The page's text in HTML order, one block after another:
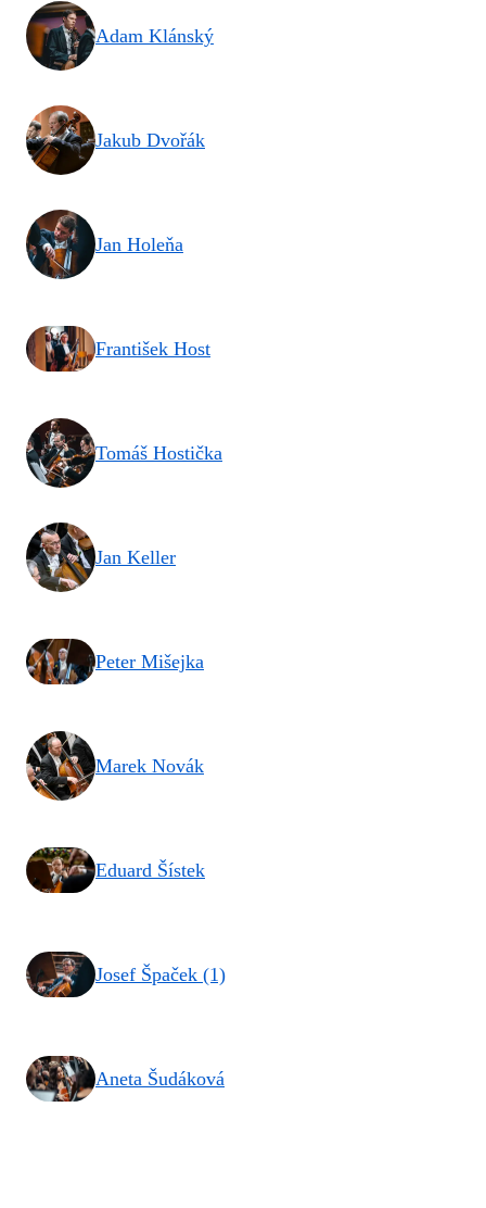
Adam Klánský
Jakub Dvořák
Jan Holeňa
František Host
Tomáš Hostička
Jan Keller
Peter Mišejka
Marek Novák
Eduard Šístek
Josef Špaček (1)
Aneta Šudáková